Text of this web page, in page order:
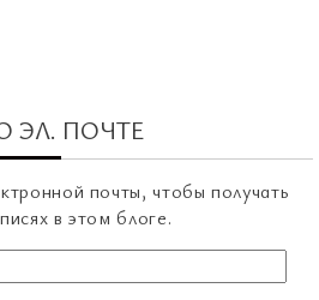
ЭЛ. ПОЧТЕ
почты, чтобы получать
в этом блоге.